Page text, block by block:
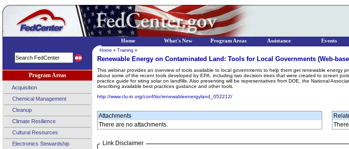
Program Areas
Acquisition
Chemical Management
Cleanup
Climate Resilience
Cultural Resources
Electronics Stewardship
Home » Training »
Renewable Energy on Contaminated Land: Tools for Local Governments (Web-
This webinar provides an overview of tools available to local governments to help them get renewable energy
about some of the recent tools developed by EPA, including two decision trees that were created to screen
practice guide for siting solar on landfills. Also presenting will be representatives from DOE, the National
describing available best practices guidance and other tools.
http://www.clu-in.org/conf/tio/renewableenergyland_052212/
Attachments
There are no attachments.
Link Disclaimer
Home What's New Program Areas Assistance Events